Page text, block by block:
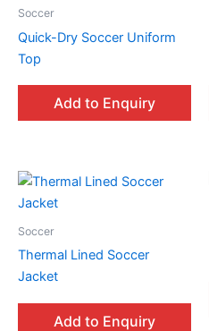
Soccer
Quick-Dry Soccer Uniform
Top
Add to Enquiry
Soccer
Thermal Lined Soccer
Jacket
Add to Enquiry